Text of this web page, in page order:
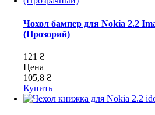
Чохол бампер для Nokia 2.2
(Прозорий)
121 ₴
Цена
105,8 ₴
Купить